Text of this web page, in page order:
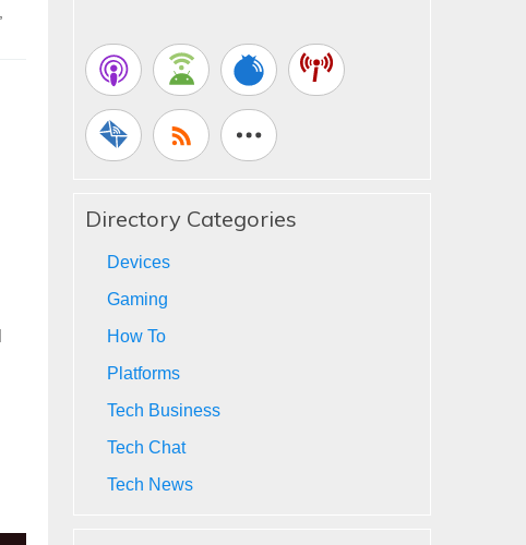
Directory Categories
Devices
Gaming
How To
Platforms
Tech Business
Tech Chat
Tech News